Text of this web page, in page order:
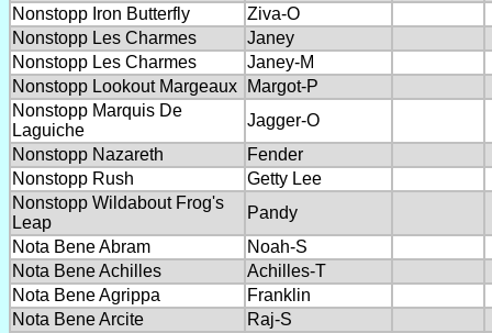
Nonstopp Iron Butterfly
Ziva-O
Nonstopp Les Charmes
Janey
Nonstopp Les Charmes
Janey-M
Nonstopp Lookout Margeaux
Margot-P
Nonstopp Marquis De
Laguiche
Jagger-O
Nonstopp Nazareth
Fender
Nonstopp Rush
Getty Lee
Nonstopp Wildabout Frog's
Leap
Pandy
Nota Bene Abram
Noah-S
Nota Bene Achilles
Achilles-T
Nota Bene Agrippa
Franklin
Nota Bene Arcite
Raj-S